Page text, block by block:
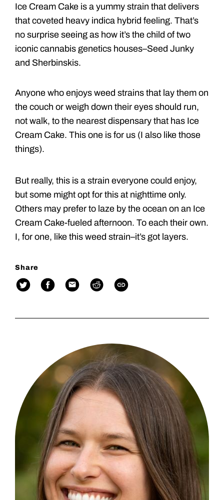
Ice Cream Cake is a yummy strain that delivers
that coveted heavy indica hybrid feeling. That’s
no surprise seeing as how it’s the child of two
iconic cannabis genetics houses–Seed Junky
and Sherbinskis.
Anyone who enjoys weed strains that lay them on
the couch or weigh down their eyes should run,
not walk, to the nearest dispensary that has Ice
Cream Cake. This one is for us (I also like those
things).
But really, this is a strain everyone could enjoy,
but some might opt for this at nighttime only.
Others may prefer to laze by the ocean on an Ice
Cream Cake-fueled afternoon. To each their own.
I, for one, like this weed strain–it’s got layers.
Share